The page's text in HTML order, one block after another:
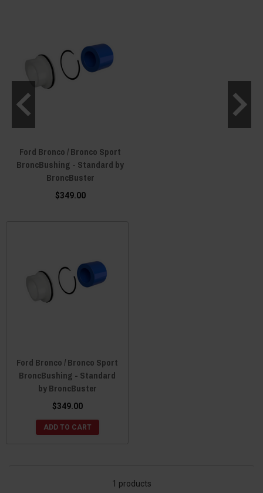
Ford Bronco / Bronco Sport
BroncBushing - Standard by
BroncBuster
$349.00
Ford Bronco / Bronco Sport
BroncBushing - Standard
by BroncBuster
$349.00
ADD TO CART
1 products